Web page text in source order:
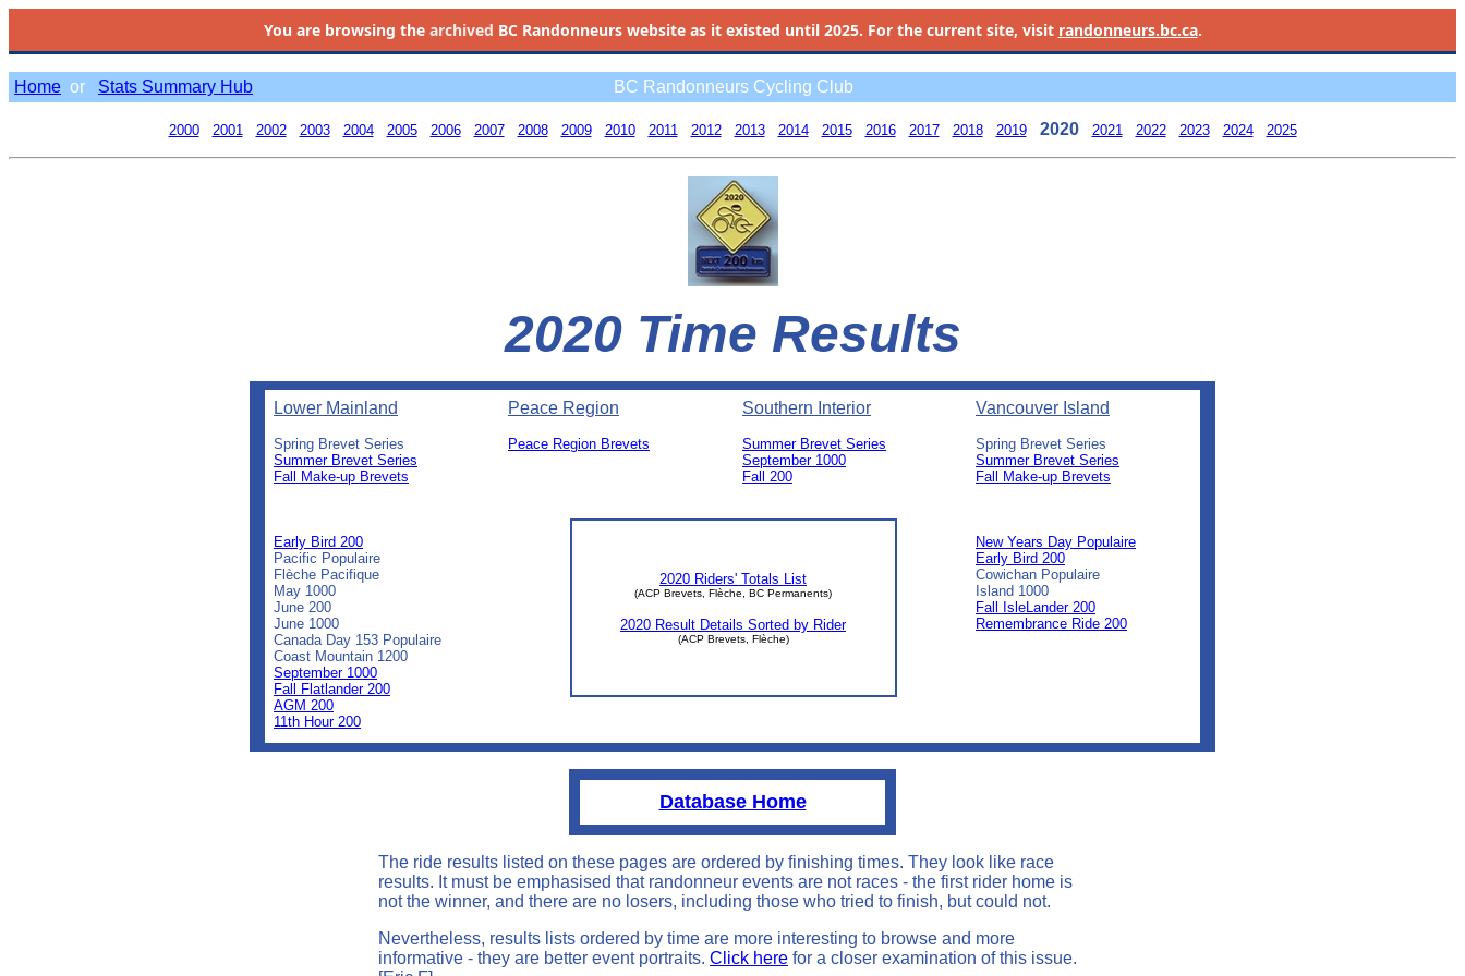
You are browsing the archived BC Randonneurs website as it existed until 2025. For the current site, visit randonneurs.bc.ca.
Home or Stats Summary Hub BC Randonneurs Cycling Club
2000 2001 2002 2003 2004 2005 2006 2007 2008 2009 2010 2011 2012 2013 2014 2015 2016 2017 2018 2019 2020 2021 2022 2023 2024 2025
2020 Time Results
Lower Mainland Peace Region Southern Interior Vancouver Island
Spring Brevet Series
Summer Brevet Series
Fall Make-up Brevets
Early Bird 200
Pacific Populaire
Flèche Pacifique
May 1000
June 200
June 1000
Canada Day 153 Populaire
Coast Mountain 1200
September 1000
Fall Flatlander 200
AGM 200
11th Hour 200
Peace Region Brevets
Summer Brevet Series
September 1000
Fall 200
Spring Brevet Series
Summer Brevet Series
Fall Make-up Brevets
New Years Day Populaire
Early Bird 200
Cowichan Populaire
Island 1000
Fall IsleLander 200
Remembrance Ride 200
2020 Riders' Totals List
(ACP Brevets, Flèche, BC Permanents)
2020 Result Details Sorted by Rider
(ACP Brevets, Flèche)
Database Home
The ride results listed on these pages are ordered by finishing times. They look like race
results. It must be emphasised that randonneur events are not races - the first rider home is
not the winner, and there are no losers, including those who tried to finish, but could not.
Nevertheless, results lists ordered by time are more interesting to browse and more
informative - they are better event portraits. Click here for a closer examination of this issue.